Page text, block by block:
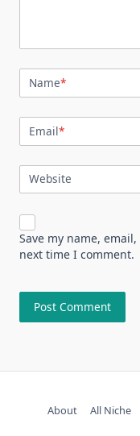
Name*
Email*
Website
Save my name,
next time I comment.
About All Niche